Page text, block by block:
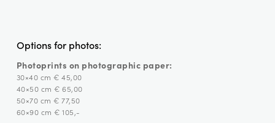
Options for photos:
Photoprints on photographic paper:
30×40 cm € 45,00
40×50 cm € 65,00
50×70 cm € 77,50
60×90 cm € 105,-